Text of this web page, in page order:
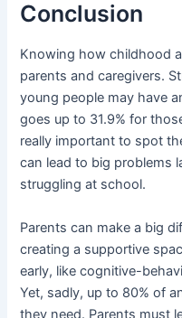
Conclusion
Knowing how childhood
parents and caregivers.
young people may have
goes up to 31.9% for
really important to spot
can lead to big problems
struggling at school.
Parents can make a big
creating a supportive
early, like cognitive-
Yet, sadly, up to 80% of
they need. Parents must